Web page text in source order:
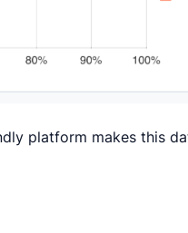
platform makes this